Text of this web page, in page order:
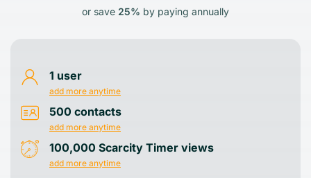
or save 25% by paying annually
1 user
add more anytime
500 contacts
add more anytime
100,000 Scarcity Timer views
add more anytime